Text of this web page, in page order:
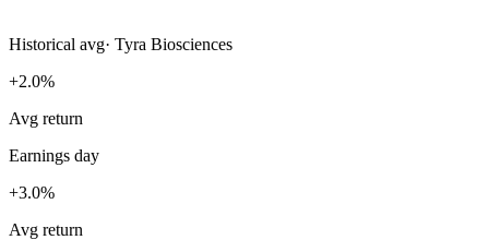
Historical avg· Tyra Biosciences
+2.0%
Avg return
Earnings day
+3.0%
Avg return